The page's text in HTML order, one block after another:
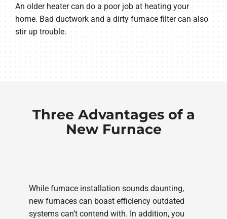
An older heater can do a poor job at heating your
home. Bad ductwork and a dirty furnace filter can also
stir up trouble.
Three Advantages of a
New Furnace
While furnace installation sounds daunting,
new furnaces can boast efficiency outdated
systems can’t contend with. In addition, you